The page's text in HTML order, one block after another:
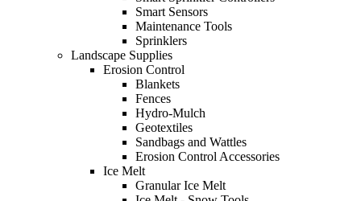
Smart Sensors
Maintenance Tools
Sprinklers
Landscape Supplies
Erosion Control
Blankets
Fences
Hydro-Mulch
Geotextiles
Sandbags and Wattles
Erosion Control Accessories
Ice Melt
Granular Ice Melt